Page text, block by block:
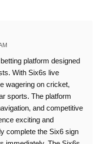
platform designed
With Six6s live
wagering on cricket,
sports. The platform
and competitive
exciting and
complete the Six6 sign